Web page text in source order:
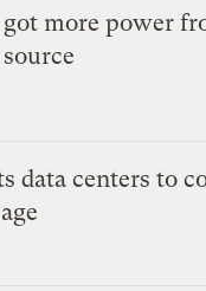
more power
data centers to